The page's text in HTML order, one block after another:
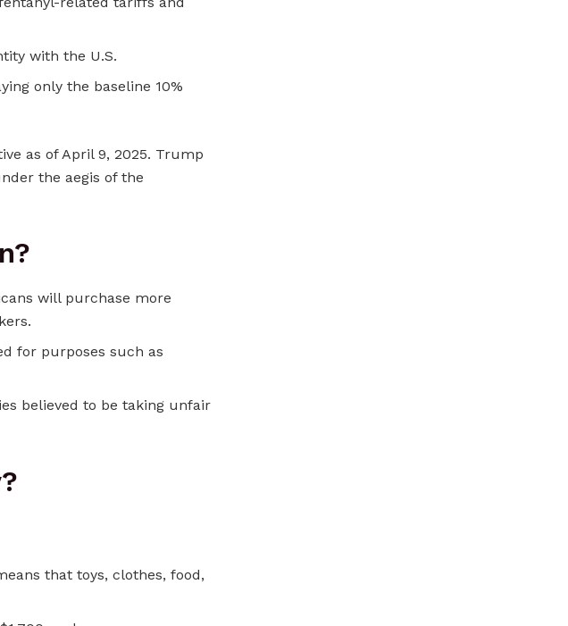
with the U.S.
only the baseline 10%
as of April 9, 2025. Trump
the aegis of the
will purchase more
for purposes such as
believed to be taking unfair
that toys, clothes, food,